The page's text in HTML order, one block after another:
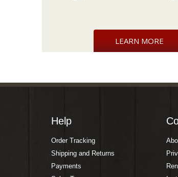
LEARN MORE
Help
Order Tracking
Shipping and Returns
Payments